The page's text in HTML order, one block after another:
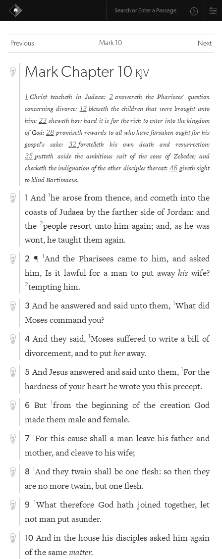
Previous Mark 10 Next
Mark Chapter 10 KJV
1 Christ teacheth in Judaea: 2 answereth the Pharisees' question
concerning divorce: 13 blesseth the children that were brought unto
him: 23 sheweth how hard it is for the rich to enter into the kingdom
of God: 28 promiseth rewards to all who have forsaken ought for his
gospel's sake:
32 foretelleth his own death and resurrection:
35 putteth aside the ambitious suit of the sons of Zebedee; and
checketh the indignation of the other disciples thereat: 46 giveth sight
to blind Bartimaeus.
1 And1he arose from thence, and cometh into the
coasts of Judaea by the farther side of Jordan: and
the 2people resort unto him again; and, as he was
wont, he taught them again.
2 ¶ 1And the Pharisees came to him, and asked
him, Is it lawful for a man to put awayhis wife?
2tempting him.
3 And he answered and said unto them,1What did
Moses command you?
4 And they said,1Moses suffered to write a bill of
divorcement, and to putheraway.
5 And Jesus answered and said unto them, 1For the
hardness of your heart he wrote you this precept.
6 But1from the beginning of the creation God
made them male and female.
7 1For this cause shall a man leave his father and
mother, and cleave to his wife;
8 1And they twain shall be one flesh: so then they
are no more twain, but one flesh.
9 1What therefore God hath joined together, let
not man put asunder.
10 And in the house his disciples asked him again
of the samematter.